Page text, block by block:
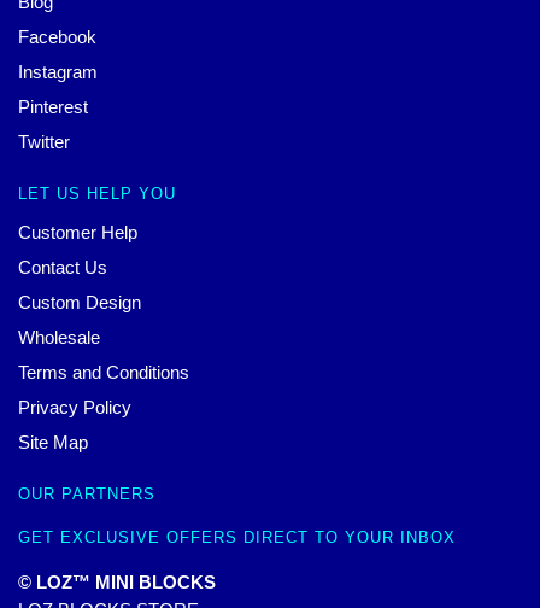
Facebook
Instagram
Pinterest
Twitter
LET US HELP YOU
Customer Help
Contact Us
Custom Design
Wholesale
Terms and Conditions
Privacy Policy
Site Map
OUR PARTNERS
GET EXCLUSIVE OFFERS DIRECT TO YOUR INBOX
© LOZ™ MINI BLOCKS